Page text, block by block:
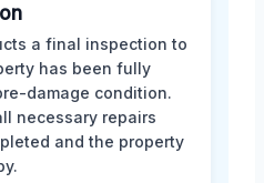
a final inspection to
has been fully
damage condition.
necessary repairs
and the property